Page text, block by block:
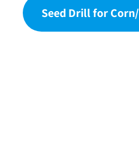
Seed Drill for